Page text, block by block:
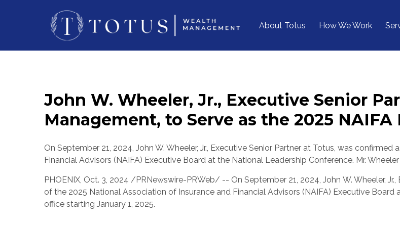
About Totus How We Work
John W. Wheeler, Jr., Executive Senior
Management, to Serve as the 2025
On September 21, 2024, John W. Wheeler, Jr., Executive Senior Partner at Totus, was
Financial Advisors (NAIFA) Executive Board at the National Leadership Conference. Mr.
PHOENIX, Oct. 3, 2024 /PRNewswire-PRWeb/ -- On September 21, 2024, John W. Wheeler,
of the 2025 National Association of Insurance and Financial Advisors (NAIFA) Executive
office starting January 1, 2025.